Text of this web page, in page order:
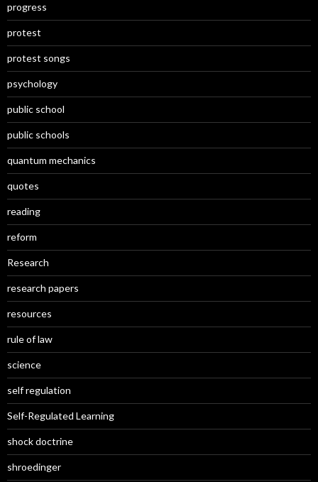
progress
protest
protest songs
psychology
public school
public schools
quantum mechanics
quotes
reading
reform
Research
research papers
resources
rule of law
science
self regulation
Self-Regulated Learning
shock doctrine
shroedinger